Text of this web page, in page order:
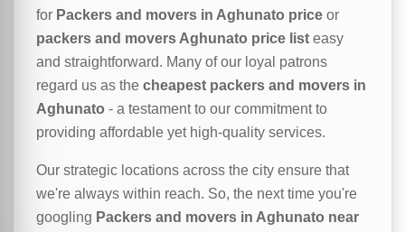
for Packers and movers in Aghunato price or
packers and movers Aghunato price list easy
and straightforward. Many of our loyal patrons
regard us as the cheapest packers and movers in
Aghunato - a testament to our commitment to
providing affordable yet high-quality services.
Our strategic locations across the city ensure that
we're always within reach. So, the next time you're
googling Packers and movers in Aghunato near